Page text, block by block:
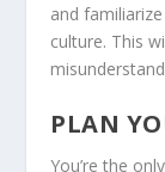
and
culture. This
PLAN
You’re the